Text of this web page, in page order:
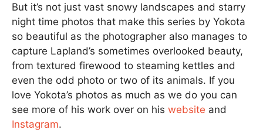
But it’s not just vast snowy landscapes and starry
night time photos that make this series by Yokota
so beautiful as the photographer also manages to
capture Lapland’s sometimes overlooked beauty,
from textured firewood to steaming kettles and
even the odd photo or two of its animals. If you
love Yokota’s photos as much as we do you can
see more of his work over on his website and
Instagram.